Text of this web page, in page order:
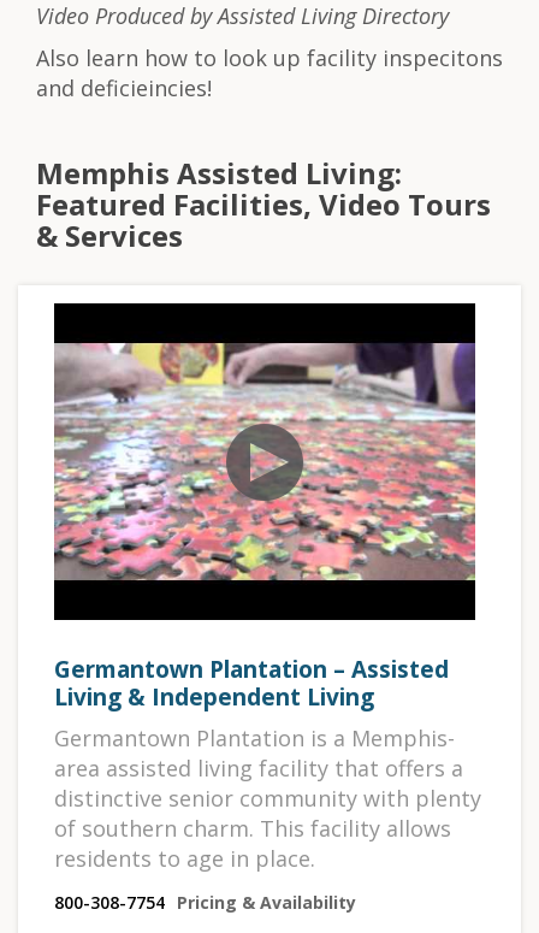
Video Produced by Assisted Living Directory
Also learn how to look up facility inspecitons
and deficieincies!
Memphis Assisted Living:
Featured Facilities, Video Tours
& Services
Germantown Plantation – Assisted
Living & Independent Living
Germantown Plantation is a Memphis-
area assisted living facility that offers a
distinctive senior community with plenty
of southern charm. This facility allows
residents to age in place.
800-308-7754 Pricing & Availability